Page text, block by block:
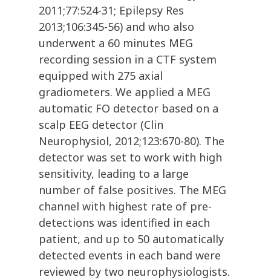
2011;77:524-31; Epilepsy Res
2013;106:345-56) and who also
underwent a 60 minutes MEG
recording session in a CTF system
equipped with 275 axial
gradiometers. We applied a MEG
automatic FO detector based on a
scalp EEG detector (Clin
Neurophysiol, 2012;123:670-80). The
detector was set to work with high
sensitivity, leading to a large
number of false positives. The MEG
channel with highest rate of pre-
detections was identified in each
patient, and up to 50 automatically
detected events in each band were
reviewed by two neurophysiologists.